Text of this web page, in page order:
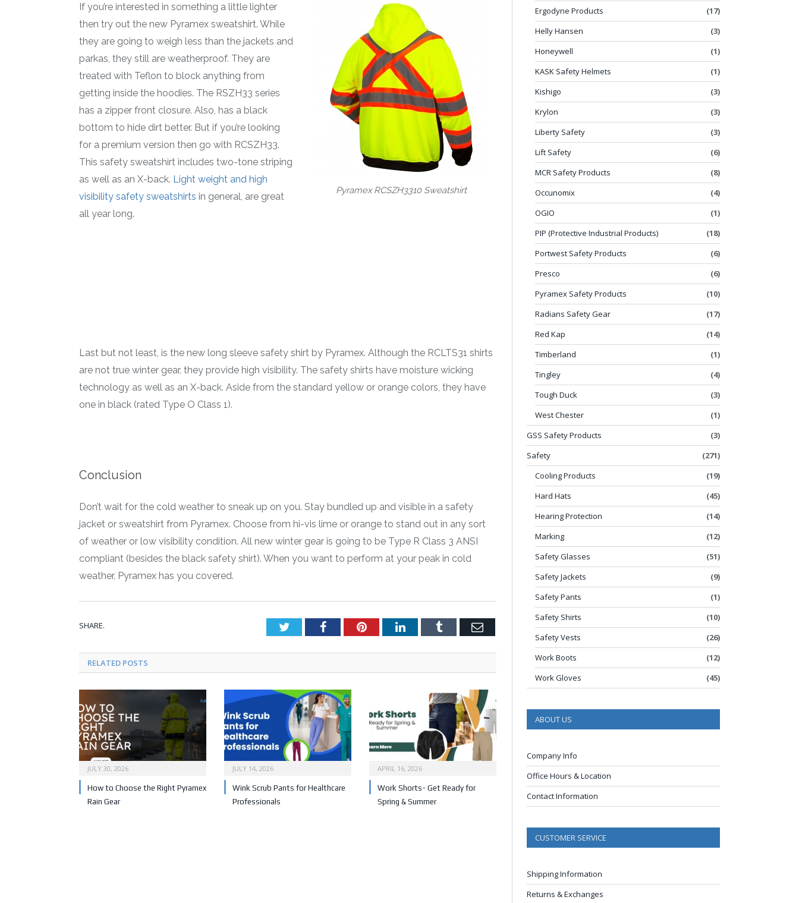
Pyramex RCSZH3310 Sweatshirt
If you’re interested in something a little lighter
then try out the new Pyramex sweatshirt. While
they are going to weigh less than the jackets and
parkas, they still are weatherproof. They are
treated with Teflon to block anything from
getting inside the hoodies. The RSZH33 series
has a zipper front closure. Also, has a black
bottom to hide dirt better. But if you’re looking
for a premium version then go with RCSZH33.
This safety sweatshirt includes two-tone striping
as well as an X-back. Light weight and high
visibility safety sweatshirts in general, are great
all year long.
Last but not least, is the new long sleeve safety shirt by Pyramex. Although the RCLTS31 shirts
are not true winter gear, they provide high visibility. The safety shirts have moisture wicking
technology as well as an X-back. Aside from the standard yellow or orange colors, they have
one in black (rated Type O Class 1).
Conclusion
Don’t wait for the cold weather to sneak up on you. Stay bundled up and visible in a safety
jacket or sweatshirt from Pyramex. Choose from hi-vis lime or orange to stand out in any sort
of weather or low visibility condition. All new winter gear is going to be Type R Class 3 ANSI
compliant (besides the black safety shirt). When you want to perform at your peak in cold
weather, Pyramex has you covered.
SHARE. TwitterFacebookPinterestLinkedInTumblr Email
RELATED POSTS
JULY 30, 2026
How to Choose the Right Pyramex
Rain Gear
JULY 14, 2026
Wink Scrub Pants for Healthcare
Professionals
APRIL 16, 2026
Work Shorts- Get Ready for
Spring & Summer
Ergodyne Products
(17)
Helly Hansen
(3)
Honeywell
(1)
KASK Safety Helmets
(1)
Kishigo
(3)
Krylon
(3)
Liberty Safety
(3)
Lift Safety
(6)
MCR Safety Products
(8)
Occunomix
(4)
OGIO
(1)
PIP (Protective Industrial Products)
(18)
Portwest Safety Products
(6)
Presco
(6)
Pyramex Safety Products
(10)
Radians Safety Gear
(17)
Red Kap
(14)
Timberland
(1)
Tingley
(4)
Tough Duck
(3)
West Chester
(1)
GSS Safety Products
(3)
Safety
(271)
Cooling Products
(19)
Hard Hats
(45)
Hearing Protection
(14)
Marking
(12)
Safety Glasses
(51)
Safety Jackets
(9)
Safety Pants
(1)
Safety Shirts
(10)
Safety Vests
(26)
Work Boots
(12)
Work Gloves
(45)
ABOUT US
Company Info
Office Hours & Location
Contact Information
CUSTOMER SERVICE
Shipping Information
Returns & Exchanges